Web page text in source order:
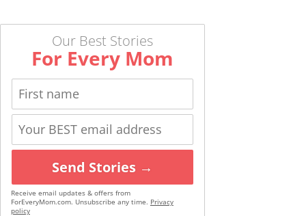
Our Best Stories
For Every Mom
Send Stories →
Receive email updates & offers from
ForEveryMom.com. Unsubscribe any time. Privacy
policy